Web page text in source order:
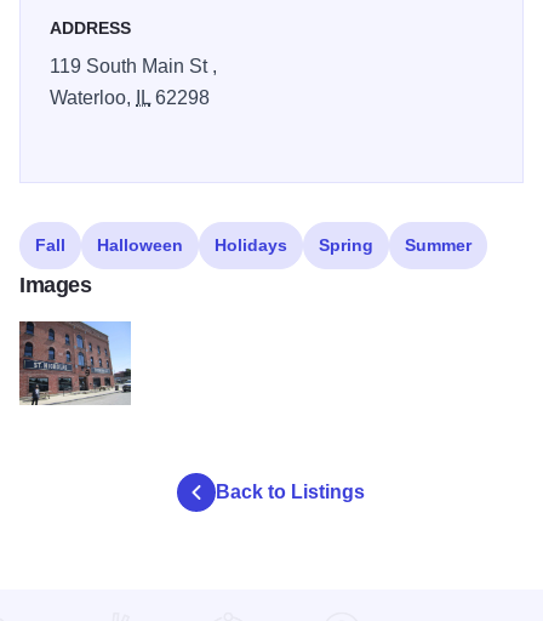
ADDRESS
119 South Main St ,
Waterloo,
IL62298
Fall Halloween Holidays Spring Summer
Images
Back to Listings